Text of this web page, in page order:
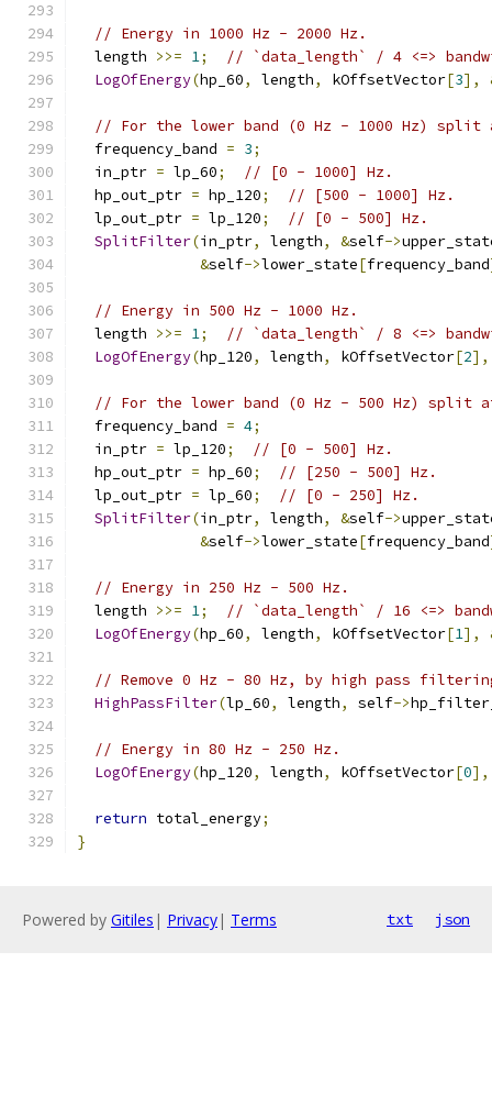
// Energy in 1000 Hz - 2000 Hz.
  length
>>= 1;
// `data_length` / 4 <=>
LogOfEnergy(hp_60, length, kOffsetVector[3],
// For the lower band (0 Hz - 1000 Hz) split
  frequency_band
= 3;
  in_ptr
= lp_60;
// [0 - 1000] Hz.
  hp_out_ptr
= hp_120;
// [500 - 1000] Hz.
  lp_out_ptr
= lp_120;
// [0 - 500] Hz.
SplitFilter(in_ptr, length, &self->
&self->lower_state[frequency_band
// Energy in 500 Hz - 1000 Hz.
  length
>>= 1;
// `data_length` / 8 <=>
LogOfEnergy(hp_120, length, kOffsetVector[2],
// For the lower band (0 Hz - 500 Hz) split at
  frequency_band
= 4;
  in_ptr
= lp_120;
// [0 - 500] Hz.
  hp_out_ptr
= hp_60;
// [250 - 500] Hz.
  lp_out_ptr
= lp_60;
// [0 - 250] Hz.
SplitFilter(in_ptr, length, &self->
&self->lower_state[frequency_band
// Energy in 250 Hz - 500 Hz.
  length
>>= 1;
// `data_length` / 16 <=>
LogOfEnergy(hp_60, length, kOffsetVector[1],
// Remove 0 Hz - 80 Hz, by high pass
HighPassFilter(lp_60, length, self->
// Energy in 80 Hz - 250 Hz.
LogOfEnergy(hp_120, length, kOffsetVector[0],
return total_energy;
}
Powered by Gitiles | Privacy| Terms txt json